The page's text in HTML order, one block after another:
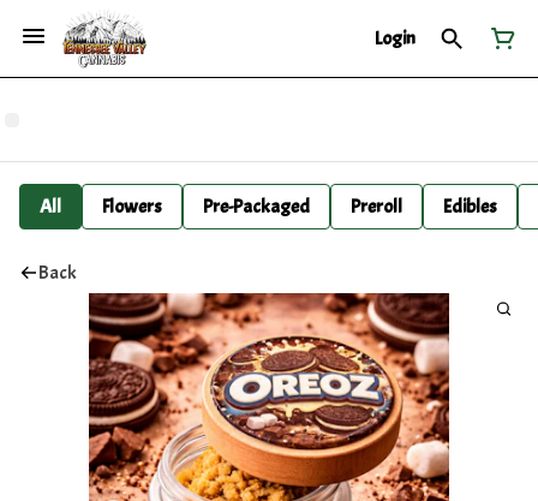
Login
All Flowers Pre-Packaged Preroll Edibles
Back